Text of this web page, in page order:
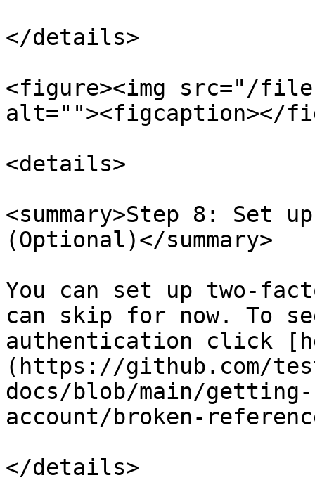
</details>
<figure><img src="/files/
alt=""><figcaption></
<details>
<summary>Step 8: Set
(Optional)</summary>
You can set up two-
can skip for now. To
authentication click
(https://github.com/
docs/blob/main/
account/broken-
</details>